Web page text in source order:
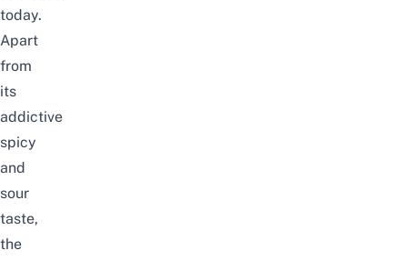
today.
Apart
from
its
addictive
spicy
and
sour
taste,
the